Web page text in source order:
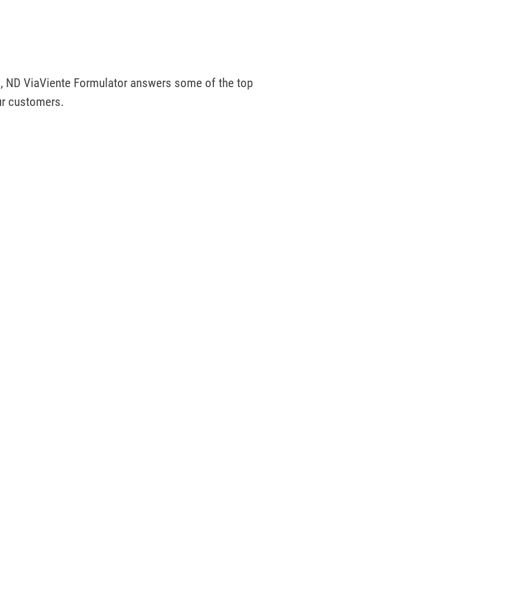
ND ViaViente Formulator answers some of the top
customers.